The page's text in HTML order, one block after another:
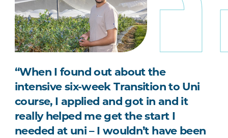
“When I found out about the
intensive six-week Transition to Uni
course, I applied and got in and it
really helped me get the start I
needed at uni – I wouldn’t have been